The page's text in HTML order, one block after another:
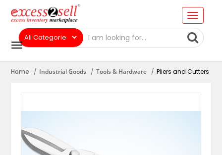
Home Industrial Goods Tools & Hardware Pliers and Cutters